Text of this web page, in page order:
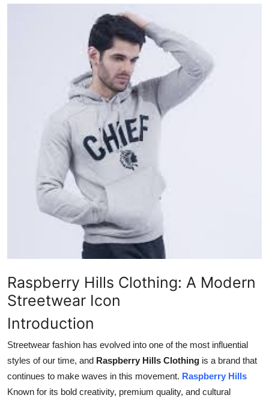
Submit Press Release
Guest Posting
Advertise with US
Real Estate
General
Top 10
How To
Support Number
Raspberry Hills Clothing: A Modern
Streetwear Icon
Introduction
Streetwear fashion has evolved into one of the most influential
styles of our time, and Raspberry Hills Clothing is a brand that
continues to make waves in this movement. Raspberry Hills
Known for its bold creativity, premium quality, and cultural